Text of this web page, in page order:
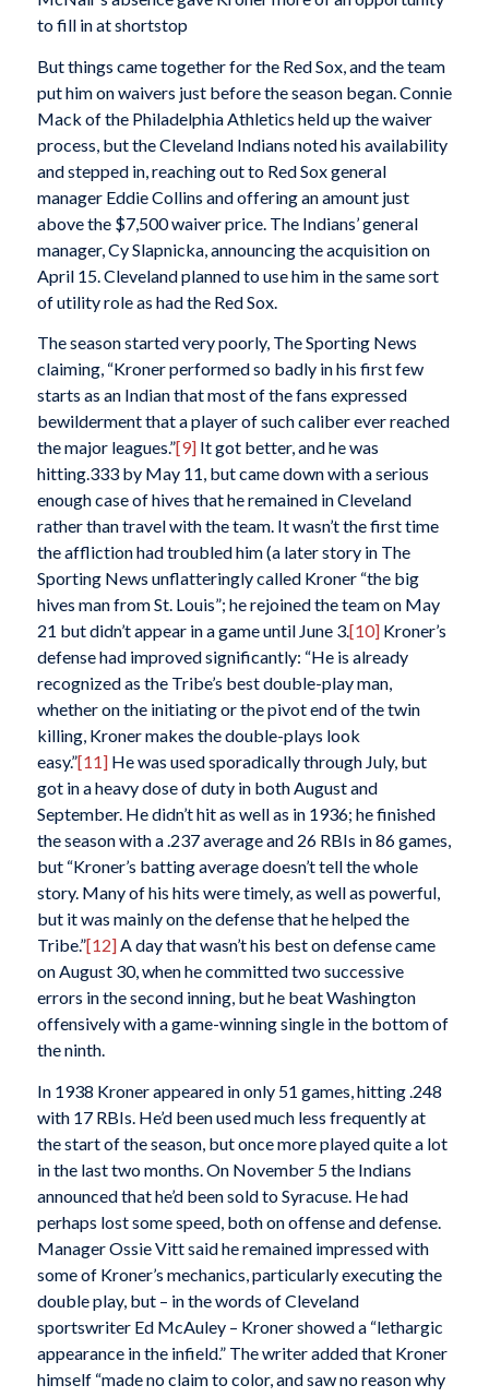
to fill in at shortstop
But things came together for the Red Sox, and the team
put him on waivers just before the season began. Connie
Mack of the Philadelphia Athletics held up the waiver
process, but the Cleveland Indians noted his availability
and stepped in, reaching out to Red Sox general
manager Eddie Collins and offering an amount just
above the $7,500 waiver price. The Indians’ general
manager, Cy Slapnicka, announcing the acquisition on
April 15. Cleveland planned to use him in the same sort
of utility role as had the Red Sox.
The season started very poorly, The Sporting News
claiming, “Kroner performed so badly in his first few
starts as an Indian that most of the fans expressed
bewilderment that a player of such caliber ever reached
the major leagues.”[9]It got better, and he was
hitting.333 by May 11, but came down with a serious
enough case of hives that he remained in Cleveland
rather than travel with the team. It wasn’t the first time
the affliction had troubled him (a later story in The
Sporting News unflatteringly called Kroner “the big
hives man from St. Louis”; he rejoined the team on May
21 but didn’t appear in a game until June 3.[10]Kroner’s
defense had improved significantly: “He is already
recognized as the Tribe’s best double-play man,
whether on the initiating or the pivot end of the twin
killing, Kroner makes the double-plays look
easy.”[11]He was used sporadically through July, but
got in a heavy dose of duty in both August and
September. He didn’t hit as well as in 1936; he finished
the season with a .237 average and 26 RBIs in 86 games,
but “Kroner’s batting average doesn’t tell the whole
story. Many of his hits were timely, as well as powerful,
but it was mainly on the defense that he helped the
Tribe.”[12]A day that wasn’t his best on defense came
on August 30, when he committed two successive
errors in the second inning, but he beat Washington
offensively with a game-winning single in the bottom of
the ninth.
In 1938 Kroner appeared in only 51 games, hitting .248
with 17 RBIs. He’d been used much less frequently at
the start of the season, but once more played quite a lot
in the last two months. On November 5 the Indians
announced that he’d been sold to Syracuse. He had
perhaps lost some speed, both on offense and defense.
Manager Ossie Vitt said he remained impressed with
some of Kroner’s mechanics, particularly executing the
double play, but – in the words of Cleveland
sportswriter Ed McAuley – Kroner showed a “lethargic
appearance in the infield.” The writer added that Kroner
himself “made no claim to color, and saw no reason why